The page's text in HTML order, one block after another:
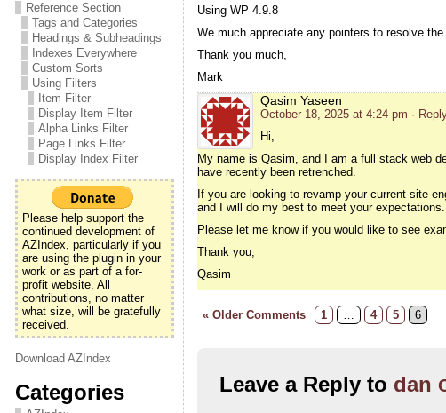
Reference Section
Tags and Categories
Headings & Subheadings
Indexes Everywhere
Custom Sorts
Using Filters
Item Filter
Display Item Filter
Alpha Links Filter
Page Links Filter
Display Index Filter
Please help support the
continued development of
AZIndex, particularly if you
are using the plugin in your
work or as part of a for-
profit website. All
contributions, no matter
what size, will be gratefully
received.
Download AZIndex
Categories
Using WP 4.9.8
We much appreciate any pointers to resolve
Thank you much,
Mark
Qasim Yaseen
October 18, 2025 at 4:24 pm ·
Hi,
My name is Qasim, and I am a full stack web
have recently been retrenched.
If you are looking to revamp your current site
and I will do my best to meet your expectations.
Please let me know if you would like to see
Thank you,
Qasim
« Older Comments 1 … 4 5 6
Leave a Reply to dan